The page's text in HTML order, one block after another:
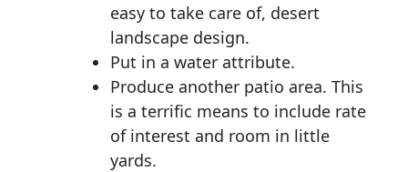
easy to take care of, desert
landscape design.
Put in a water attribute.
Produce another patio area. This
is a terrific means to include rate
of interest and room in little
yards.